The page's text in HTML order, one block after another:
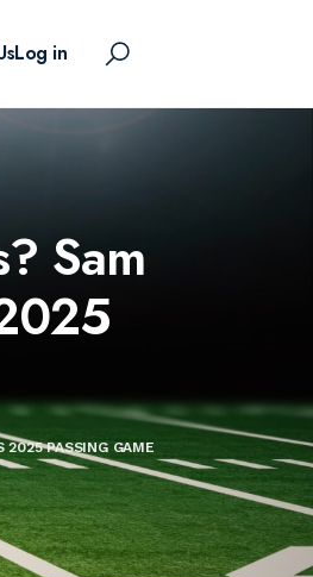
Log in
Sam
2025 PASSING GAME